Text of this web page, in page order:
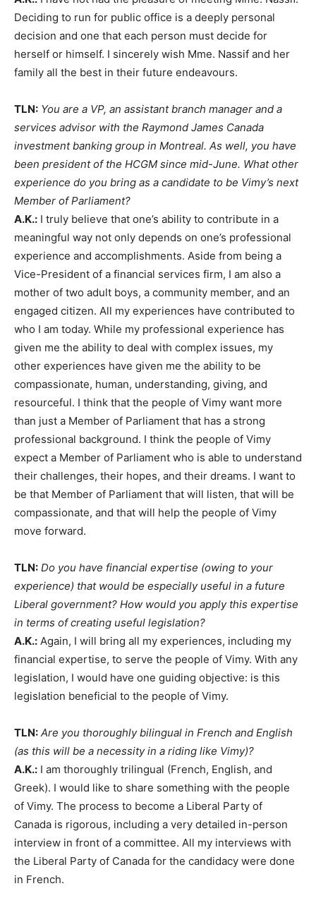
Deciding to run for public office is a deeply personal
decision and one that each person must decide for
herself or himself. I sincerely wish Mme. Nassif and her
family all the best in their future endeavours.
TLN: You are a VP, an assistant branch manager and a
services advisor with the Raymond James Canada
investment banking group in Montreal. As well, you have
been president of the HCGM since mid-June. What other
experience do you bring as a candidate to be Vimy’s next
Member of Parliament?
A.K.: I truly believe that one’s ability to contribute in a
meaningful way not only depends on one’s professional
experience and accomplishments. Aside from being a
Vice-President of a financial services firm, I am also a
mother of two adult boys, a community member, and an
engaged citizen. All my experiences have contributed to
who I am today. While my professional experience has
given me the ability to deal with complex issues, my
other experiences have given me the ability to be
compassionate, human, understanding, giving, and
resourceful. I think that the people of Vimy want more
than just a Member of Parliament that has a strong
professional background. I think the people of Vimy
expect a Member of Parliament who is able to understand
their challenges, their hopes, and their dreams. I want to
be that Member of Parliament that will listen, that will be
compassionate, and that will help the people of Vimy
move forward.
TLN: Do you have financial expertise (owing to your
experience) that would be especially useful in a future
Liberal government? How would you apply this expertise
in terms of creating useful legislation?
A.K.: Again, I will bring all my experiences, including my
financial expertise, to serve the people of Vimy. With any
legislation, I would have one guiding objective: is this
legislation beneficial to the people of Vimy.
TLN: Are you thoroughly bilingual in French and English
(as this will be a necessity in a riding like Vimy)?
A.K.: I am thoroughly trilingual (French, English, and
Greek). I would like to share something with the people
of Vimy. The process to become a Liberal Party of
Canada is rigorous, including a very detailed in-person
interview in front of a committee. All my interviews with
the Liberal Party of Canada for the candidacy were done
in French.